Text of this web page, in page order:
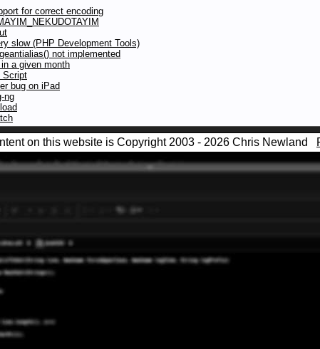
for correct encoding
slow (PHP Development Tools)
not implemented
a given month
Script
bug on iPad
ng
on this website is Copyright 2003 - 2026 Chris Newland